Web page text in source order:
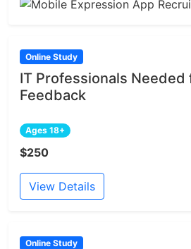
Online Study
IT Professionals
Feedback
Ages 18+
$250
View Details
Online Study